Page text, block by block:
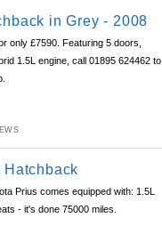
in Grey - 2008
only £7590. Featuring 5 doors,
1.5L engine, call 01895 624462 to
Hatchback
Prius comes equipped with: 1.5L
- it's done 75000 miles.